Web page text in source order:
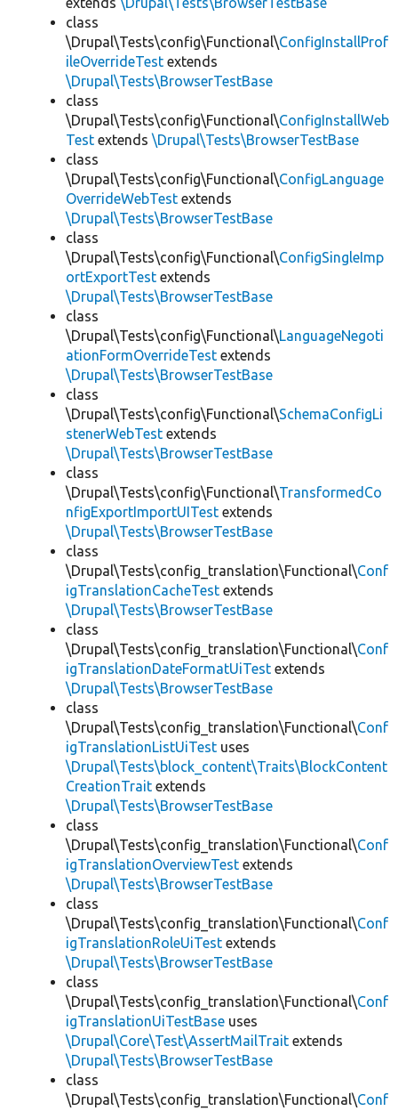
class
\Drupal\Tests\config\Functional\ConfigInstallProf
ileOverrideTest extends
\Drupal\Tests\BrowserTestBase
class
\Drupal\Tests\config\Functional\ConfigInstallWeb
Test extends \Drupal\Tests\BrowserTestBase
class
\Drupal\Tests\config\Functional\ConfigLanguage
OverrideWebTest extends
\Drupal\Tests\BrowserTestBase
class
\Drupal\Tests\config\Functional\ConfigSingleImp
ortExportTest extends
\Drupal\Tests\BrowserTestBase
class
\Drupal\Tests\config\Functional\LanguageNegoti
ationFormOverrideTest extends
\Drupal\Tests\BrowserTestBase
class
\Drupal\Tests\config\Functional\SchemaConfigLi
stenerWebTest extends
\Drupal\Tests\BrowserTestBase
class
\Drupal\Tests\config\Functional\TransformedCo
nfigExportImportUITest extends
\Drupal\Tests\BrowserTestBase
class
\Drupal\Tests\config_translation\Functional\Conf
igTranslationCacheTest extends
\Drupal\Tests\BrowserTestBase
class
\Drupal\Tests\config_translation\Functional\Conf
igTranslationDateFormatUiTest extends
\Drupal\Tests\BrowserTestBase
class
\Drupal\Tests\config_translation\Functional\Conf
igTranslationListUiTest uses
\Drupal\Tests\block_content\Traits\BlockContent
CreationTrait extends
\Drupal\Tests\BrowserTestBase
class
\Drupal\Tests\config_translation\Functional\Conf
igTranslationOverviewTest extends
\Drupal\Tests\BrowserTestBase
class
\Drupal\Tests\config_translation\Functional\Conf
igTranslationRoleUiTest extends
\Drupal\Tests\BrowserTestBase
class
\Drupal\Tests\config_translation\Functional\Conf
igTranslationUiTestBase uses
\Drupal\Core\Test\AssertMailTrait extends
\Drupal\Tests\BrowserTestBase
class
\Drupal\Tests\config_translation\Functional\Conf